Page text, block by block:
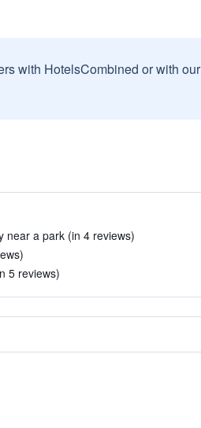
with HotelsCombined or with our
near a park (in 4 reviews)
5 reviews)